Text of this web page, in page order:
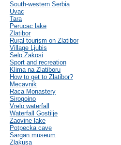
South-western Serbia
Uvac
Tara
Perucac lake
Zlatibor
Rural tourism on Zlatibor
Village Ljubis
Selo Zakosi
Sport and recreation
Klima na Zlatiboru
How to get to Zlatibor?
Mecavnik
Raca Monastery
Sirogoino
Vrelo waterfall
Waterfall Gostilje
Zaovine lake
Potpecka cave
Sargan museum
Zlakusa